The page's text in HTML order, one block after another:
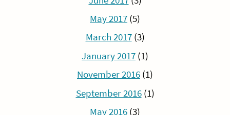
May 2017 (5)
March 2017(3)
January 2017 (1)
November 2016 (1)
September 2016(1)
May 2016 (3)